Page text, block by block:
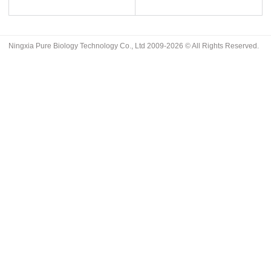
Ningxia Pure Biology Technology Co., Ltd 2009-2026 © All Rights Reserved.